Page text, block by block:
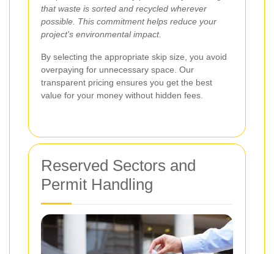
that waste is sorted and recycled wherever
possible. This commitment helps reduce your
project's environmental impact.
By selecting the appropriate skip size, you avoid
overpaying for unnecessary space. Our
transparent pricing ensures you get the best
value for your money without hidden fees.
Reserved Sectors and
Permit Handling